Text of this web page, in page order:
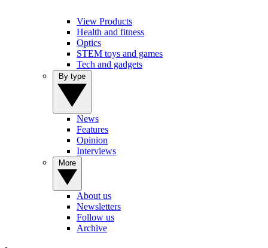
View Products
Health and fitness
Optics
STEM toys and games
Tech and gadgets
News
Features
Opinion
Interviews
About us
Newsletters
Follow us
Archive